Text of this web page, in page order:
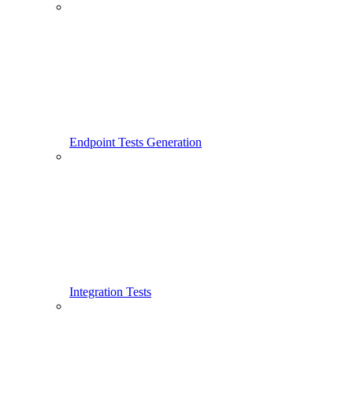
Endpoint Tests Generation
Integration Tests